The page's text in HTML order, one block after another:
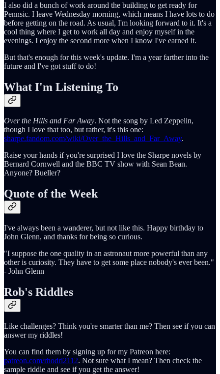
I also did a bunch of work around the building to get ready for
Pennsic. I leave Wednesday morning, which means I have lots to do
before getting on the road. As usual, I'm looking forward to it. It's a
cool thing where I get to work all day and enjoy myself in the
evenings. I enjoy the second more when I know I've earned it.
But that's enough for this week's update. I'm a year farther into the
future and I've got stuff to do!
What I'm Listening To
Over the Hills and Far Away. Not the song by Led Zeppelin,
though I love that too, but rather, it's this one:
sharpe.fandom.com/wiki/Over_the_Hills_and_Far_Away.
Raise your hands if you're surprised I love the Sharpe novels by
Bernard Cornwell and the BBC TV show with Sean Bean.
Anyone? Bueller?
Quote of the Week
I've always been a wanderer, but not like this. Happy birthday to
John Glenn, and thanks for being so curious.
"I suppose the one quality in an astronaut more powerful than any
other is curiosity. They have to get some place nobody's ever been."
- John Glenn
Rob's Riddles
Like challenges? Think you're smarter than me? Then see if you can
answer my riddles!
You can find them by signing up for my Patreon here:
patreon.com/rhodri2112. Not sure what I mean? Then check the
sample riddle and see if you get the answer!